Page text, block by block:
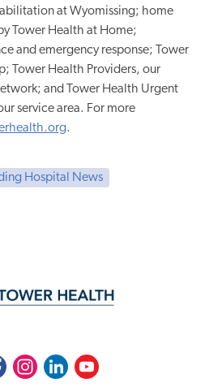
at Wyomissing; home
Tower Health at Home;
and emergency response; Tower
Tower Health Providers, our
and Tower Health Urgent
service area. For more
.
Hospital News
InstagramLinkedInYoutube